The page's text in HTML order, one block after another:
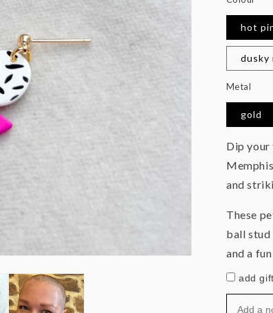
hot
dusky
Metal
gold
Dip
and
These
ball stud
and a
add